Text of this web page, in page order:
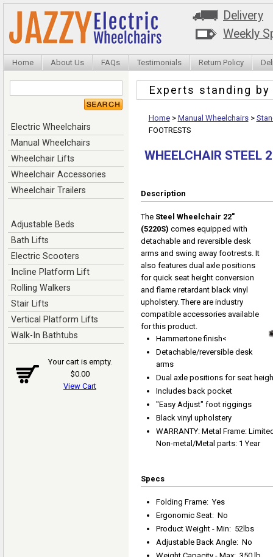
Delivery
Weekly
Home About Us FAQs Testimonials Return Policy
Electric Wheelchairs
Manual Wheelchairs
Wheelchair Lifts
Wheelchair Accessories
Wheelchair Trailers
Adjustable Beds
Bath Lifts
Electric Scooters
Incline Platform Lift
Rolling Walkers
Stair Lifts
Vertical Platform Lifts
Walk-In Bathtubs
Your cart is empty.
$0.00
View Cart
Experts standing
Home> Manual Wheelchairs>
FOOTRESTS
WHEELCHAIR STEEL
Description
The Steel Wheelchair 22"
(5220S) comes equipped with
detachable and reversible desk
arms and swing away footrests. It
also features dual axle positions
for quick seat height conversion
and flame retardant black vinyl
upholstery. There are industry
compatible accessories available
for this product.
Hammertone finish<
Detachable/reversible desk
arms
Dual axle positions for seat
Includes back pocket
"Easy Adjust" foot riggings
Black vinyl upholstery
WARRANTY: Metal Frame:
Non-metal/Metal parts: 1 Year
Specs
Folding Frame:Yes
Ergonomic Seat: No
Product Weight - Min: 52lbs
Adjustable Back Angle: No